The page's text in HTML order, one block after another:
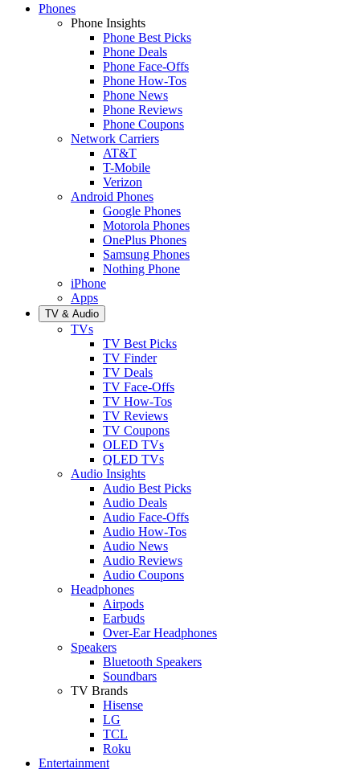
Phones
Phone Insights
Phone Best Picks
Phone Deals
Phone Face-Offs
Phone How-Tos
Phone News
Phone Reviews
Phone Coupons
Network Carriers
AT&T
T-Mobile
Verizon
Android Phones
Google Phones
Motorola Phones
OnePlus Phones
Samsung Phones
Nothing Phone
iPhone
Apps
TV & Audio
TVs
TV Best Picks
TV Finder
TV Deals
TV Face-Offs
TV How-Tos
TV Reviews
TV Coupons
OLED TVs
QLED TVs
Audio Insights
Audio Best Picks
Audio Deals
Audio Face-Offs
Audio How-Tos
Audio News
Audio Reviews
Audio Coupons
Headphones
Airpods
Earbuds
Over-Ear Headphones
Speakers
Bluetooth Speakers
Soundbars
TV Brands
Hisense
LG
TCL
Roku
Entertainment